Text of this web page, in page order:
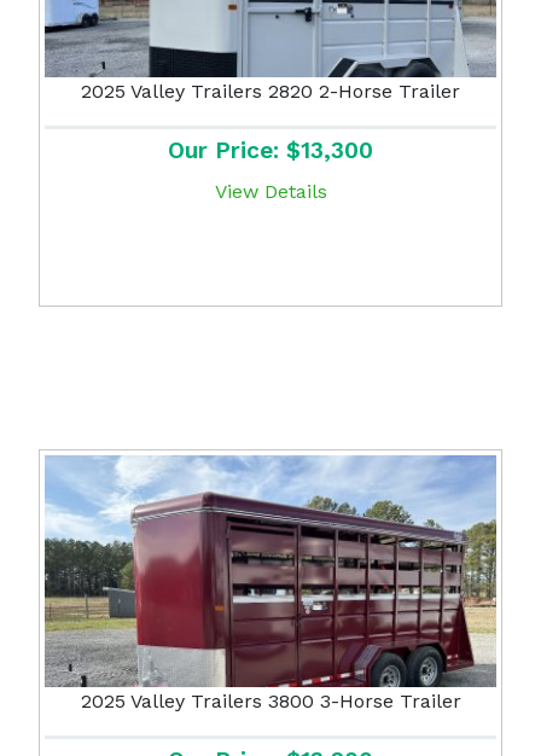
2025 Valley Trailers 2820 2-Horse Trailer
Our Price: $13,300
View Details
2025 Valley Trailers 3800 3-Horse Trailer